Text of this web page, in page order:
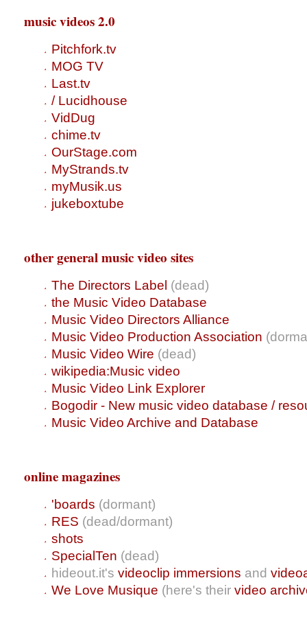
music videos 2.0
Pitchfork.tv
MOG TV
Last.tv
/ Lucidhouse
VidDug
chime.tv
OurStage.com
MyStrands.tv
myMusik.us
jukeboxtube
other general music video sites
The Directors Label (dead)
the Music Video Database
Music Video Directors Alliance
Music Video Production Association
Music Video Wire (dead)
wikipedia:Music video
Music Video Link Explorer
Bogodir - New music video database /
Music Video Archive and Database
online magazines
'boards (dormant)
RES (dead/dormant)
shots
SpecialTen (dead)
hideout.it's videoclip immersions and
We Love Musique (here's their video